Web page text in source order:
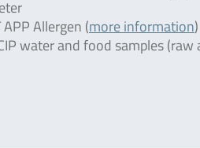
Allergen (more information)
water and food samples (raw